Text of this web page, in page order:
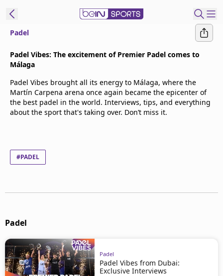
Edition
United States
Manage
Notifications
TV Guide
Padel
Padel Vibes: The excitement of Premier Padel comes to
Málaga
Padel Vibes brought all its energy to Málaga, where the
Martín Carpena arena once again became the epicenter of
the best padel in the world. Interviews, tips, and everything
about the sport that's taking over. Don’t miss it.
#PADEL
Padel
Padel
Padel Vibes from Dubai:
Exclusive Interviews